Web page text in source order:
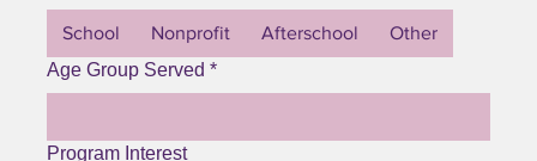
School Nonprofit Afterschool
Other
Age Group Served *
Program Interest